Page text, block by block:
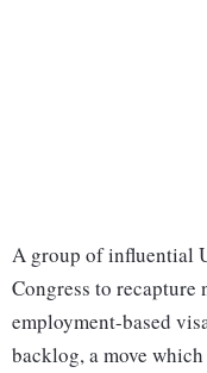
A group of influential
Congress to
employment-based
backlog, a move